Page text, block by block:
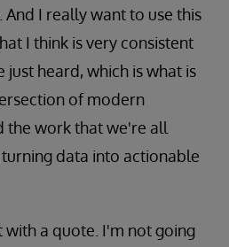
I really want to use this
I think is very consistent
just heard, which is what is
of modern
the work that we're all
data into actionable
with a quote. I'm not going